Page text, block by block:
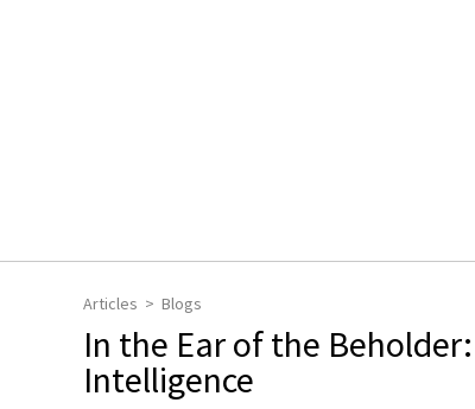
Articles Blogs
In the Ear of the
Intelligence